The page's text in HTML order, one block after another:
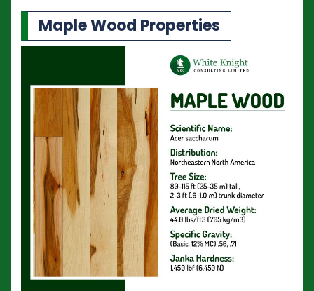
Maple Wood Properties